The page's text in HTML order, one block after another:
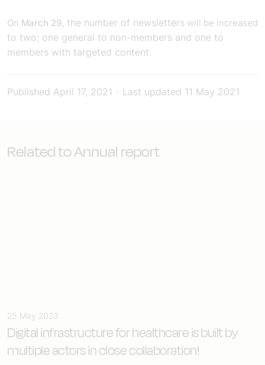
On March 29, the number of newsletters will be increased
to two; one general to non-members and one to
members with targeted content.
Published April 17, 2021 Last updated 11 May 2021
Related to Annual report
25 May 2023
Digital infrastructure for healthcareis built by
multiple actors in close collaboration!